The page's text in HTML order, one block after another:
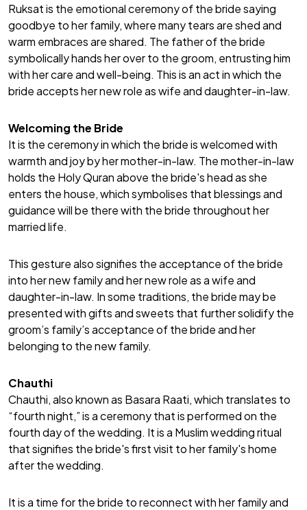
Ruksat is the emotional ceremony of the bride saying
goodbye to her family, where many tears are shed and
warm embraces are shared. The father of the bride
symbolically hands her over to the groom, entrusting him
with her care and well-being. This is an act in which the
bride accepts her new role as wife and daughter-in-law.
Welcoming the Bride
It is the ceremony in which the bride is welcomed with
warmth and joy by her mother-in-law. The mother-in-law
holds the Holy Quran above the bride's head as she
enters the house, which symbolises that blessings and
guidance will be there with the bride throughout her
married life.
This gesture also signifies the acceptance of the bride
into her new family and her new role as a wife and
daughter-in-law. In some traditions, the bride may be
presented with gifts and sweets that further solidify the
groom’s family’s acceptance of the bride and her
belonging to the new family.
Chauthi
Chauthi, also known as Basara Raati, which translates to
“fourth night,” is a ceremony that is performed on the
fourth day of the wedding. It is a Muslim wedding ritual
that signifies the bride's first visit to her family's home
after the wedding.
It is a time for the bride to reconnect with her family and